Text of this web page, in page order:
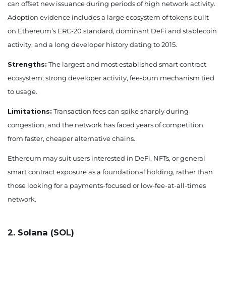
can offset new issuance during periods of high network activity.
Adoption evidence includes a large ecosystem of tokens built
on Ethereum’s ERC-20 standard, dominant DeFi and stablecoin
activity, and a long developer history dating to 2015.
Strengths: The largest and most established smart contract
ecosystem, strong developer activity, fee-burn mechanism tied
to usage.
Limitations: Transaction fees can spike sharply during
congestion, and the network has faced years of competition
from faster, cheaper alternative chains.
Ethereum may suit users interested in DeFi, NFTs, or general
smart contract exposure as a foundational holding, rather than
those looking for a payments-focused or low-fee-at-all-times
network.
2. Solana (SOL)